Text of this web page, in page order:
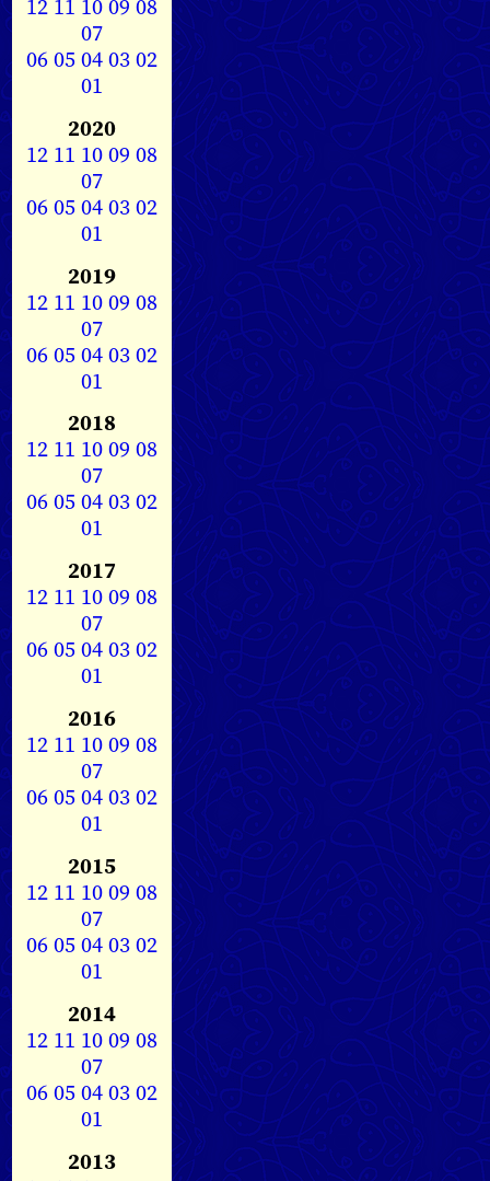
12 11 1009 08
07
0605040302
01
2020
12 11 1009 08
07
0605040302
01
2019
12 11 1009 08
07
0605040302
01
2018
12 11 1009 08
07
0605040302
01
2017
12 11 1009 08
07
0605040302
01
2016
12 11 1009 08
07
0605040302
01
2015
12 11 1009 08
07
0605040302
01
2014
12 11 1009 08
07
0605040302
01
2013